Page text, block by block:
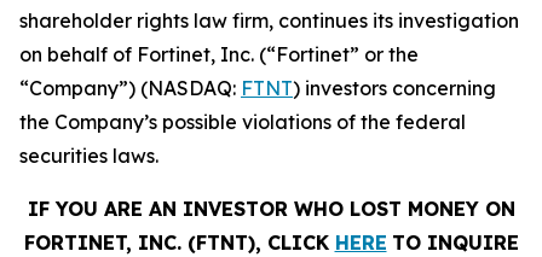
shareholder rights law firm, continues its investigation
on behalf of Fortinet, Inc. (“Fortinet” or the
“Company”) (NASDAQ: FTNT) investors concerning
the Company’s possible violations of the federal
securities laws.
IF YOU ARE AN INVESTOR WHO LOST MONEY ON
FORTINET, INC. (FTNT), CLICK HERE TO INQUIRE